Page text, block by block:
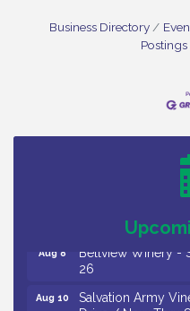
Business Directory
Postings
Vineland
Levoy Theatre -
/ 8-7-16 to 8-16-
The Original
26
Salvation Army
Drive / Now Thru